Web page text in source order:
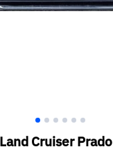
Cruiser Prado